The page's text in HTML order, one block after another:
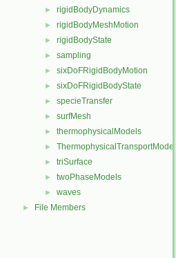
► rigidBodyDynamics
► rigidBodyMeshMotion
► rigidBodyState
► sampling
► sixDoFRigidBodyMotion
► sixDoFRigidBodyState
► specieTransfer
► surfMesh
► thermophysicalModels
► ThermophysicalTransportModels
► triSurface
► twoPhaseModels
► waves
► File Members